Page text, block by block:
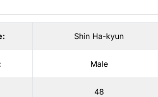
Shin Ha-kyun
Male
48